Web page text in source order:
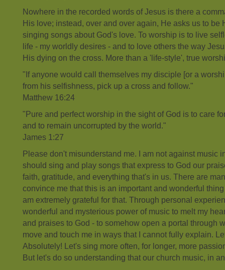
Nowhere in the recorded words of Jesus is there a
His love; instead, over and over again, He asks us to be
singing songs about God's love. To worship is to live
life - my worldly desires - and to love others the way
His dying on the cross. More than a 'life-style', true
"If anyone would call themselves my disciple [or a
from his selfishness, pick up a cross and follow."
Matthew 16:24
"Pure and perfect worship in the sight of God is to care
and to remain uncorrupted by the world."
James 1:27
Please don't misunderstand me. I am not against music
should sing and play songs that express to God our
faith, gratitude, and everything that's in us. There are
convince me that this is an important and wonderful
am extremely grateful for that. Through personal
wonderful and mysterious power of music to melt my
and praises to God - to somehow open a portal through
move and touch me in ways that I cannot fully explain.
Absolutely! Let's sing more often, for longer, more
But let's do so understanding that our church music, in